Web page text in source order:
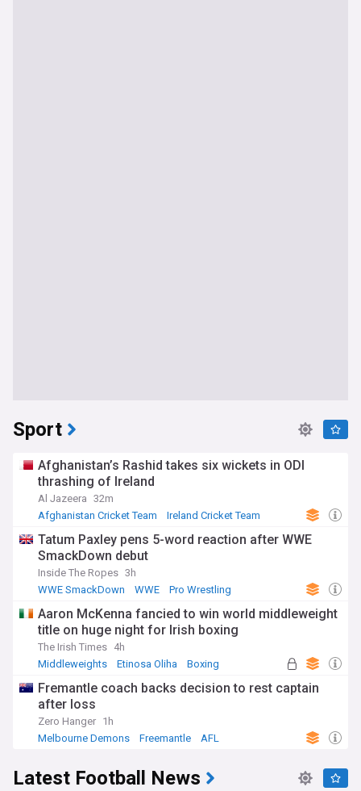
Sport
Afghanistan’s Rashid takes six wickets in ODI
thrashing of Ireland
Al Jazeera 32m
Afghanistan Cricket Team
Ireland Cricket Team
Tatum Paxley pens 5-word reaction after WWE
SmackDown debut
Inside The Ropes 3h
WWE SmackDown
WWE Pro Wrestling
Aaron McKenna fancied to win world middleweight
title on huge night for Irish boxing
The Irish Times 4h
Middleweights
Etinosa Oliha Boxing
Fremantle coach backs decision to rest captain
after loss
Zero Hanger 1h
Melbourne Demons
Freemantle AFL
Latest Football News